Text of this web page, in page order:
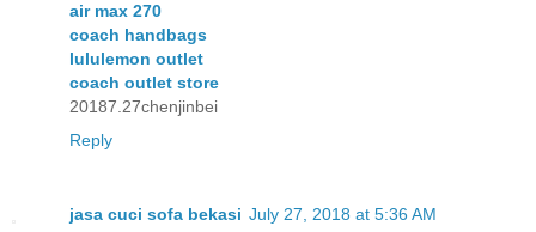
air max 270
coach handbags
lululemon outlet
coach outlet store
20187.27chenjinbei
Reply
jasa cuci sofa bekasi July 27, 2018 at 5:36 AM